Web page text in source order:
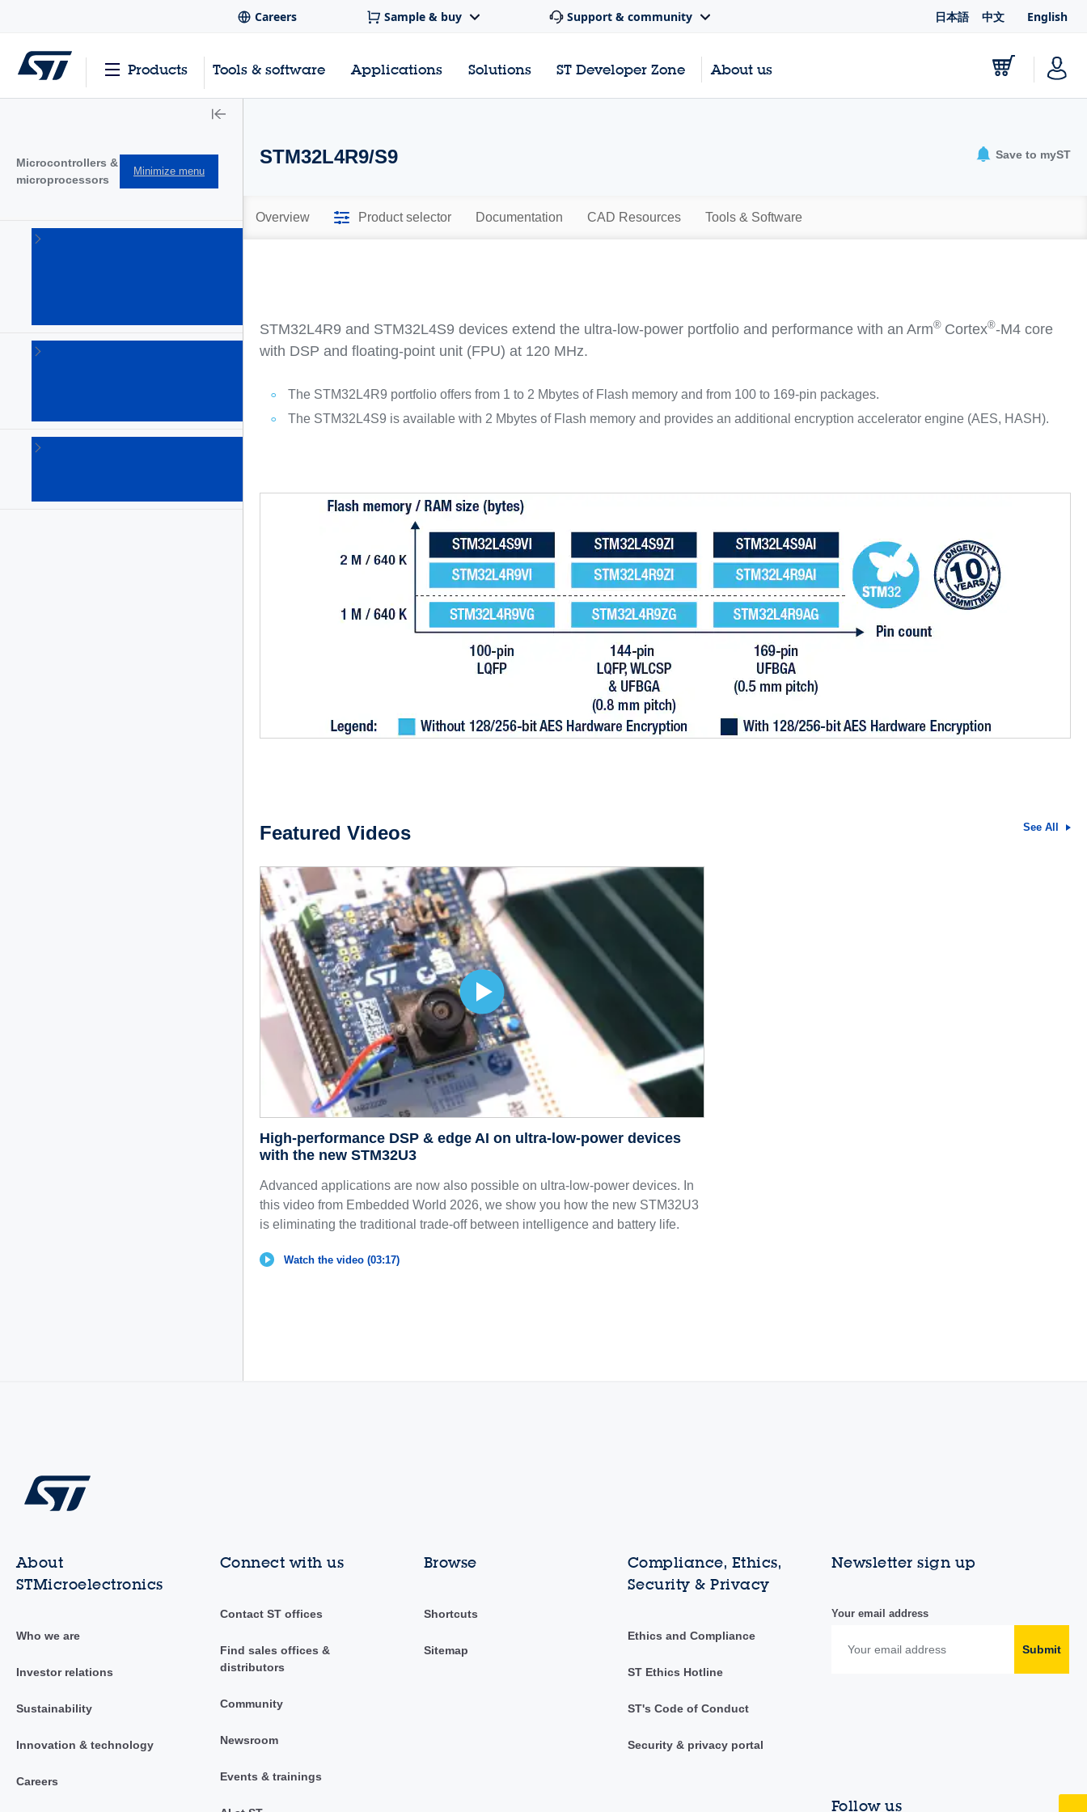
Careers Sample & buy Support & community 日本語 中文 English
Products Tools & software Applications Solutions ST Developer Zone About us
Microcontrollers &
microprocessors
Minimize menu
STM32
MPUs
(135)
STM32L4R9/S9 Save to myST
Overview Product selector Documentation CAD Resources Tools & Software
STM32L4R9 and STM32L4S9 devices extend the ultra‐low‐power portfolio and performance with an Arm® Cortex®‐M4 core
with DSP and floating‐point unit (FPU) at 120 MHz.
The STM32L4R9 portfolio offers from 1 to 2 Mbytes of Flash memory and from 100 to 169-pin packages.
The STM32L4S9 is available with 2 Mbytes of Flash memory and provides an additional encryption accelerator engine (AES, HASH).
Featured Videos See All
High-performance DSP & edge AI on ultra-low-power devices
with the new STM32U3
Advanced applications are now also possible on ultra-low-power devices. In
this video from Embedded World 2026, we show you how the new STM32U3
is eliminating the traditional trade-off between intelligence and battery life.
Watch the video (03:17)
About
STMicroelectronics
Who we are
Investor relations
Sustainability
Innovation & technology
Careers
Connect with us
Contact ST offices
Find sales offices &
distributors
Community
Newsroom
Events & trainings
Browse
Shortcuts
Sitemap
Compliance, Ethics,
Security & Privacy
Ethics and Compliance
ST Ethics Hotline
ST's Code of Conduct
Security & privacy portal
Newsletter sign up
Your email address
Submit
Follow us